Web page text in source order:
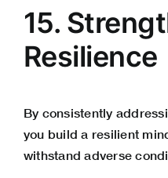
15.
Resilience
By consistently
you build a resilient
withstand adverse